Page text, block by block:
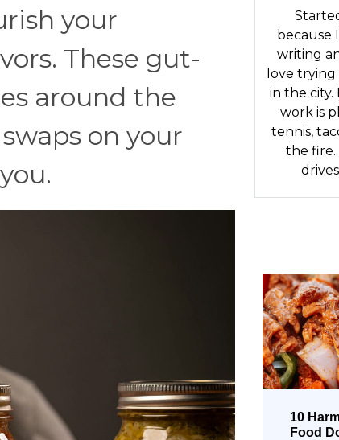
your
These gut-
around the
on your
because
writing
love
in the city.
work is
tennis,
the fire.
10
Food